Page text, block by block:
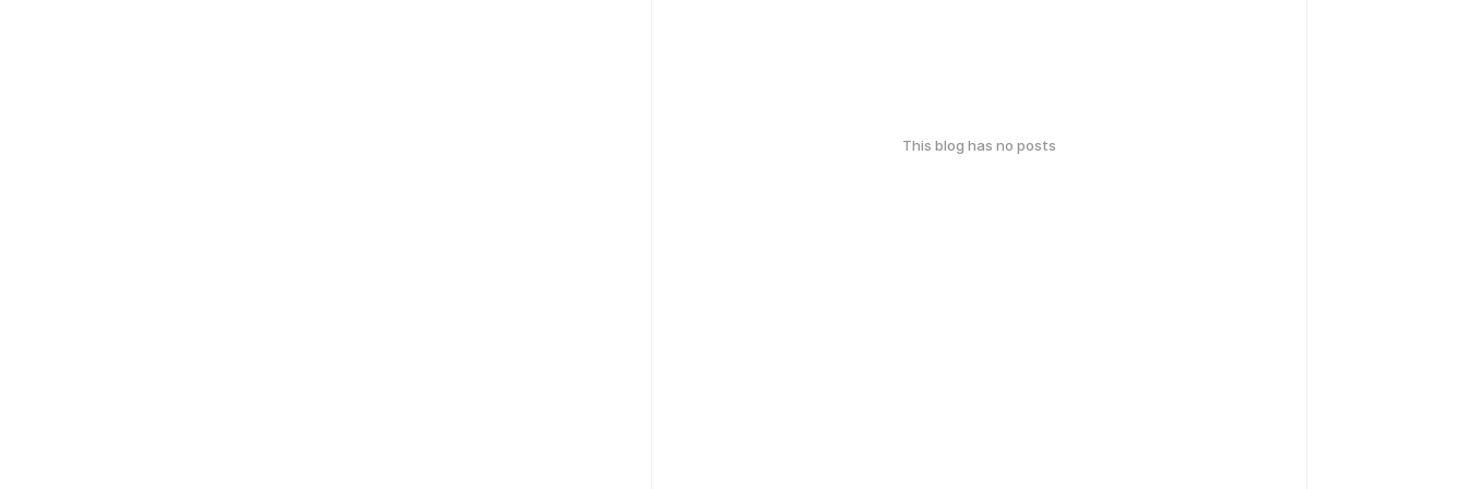
This blog has no posts